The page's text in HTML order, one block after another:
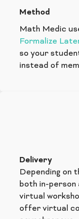
Method
Math Medic
Formalize
so your
instead of
Delivery
Depending on
both in-person
virtual
offer virtual